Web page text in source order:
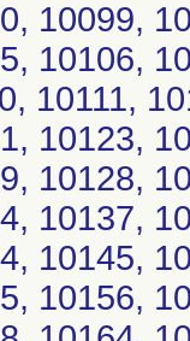
10099,
10106,
10111,
10123,
10128,
10137,
10145,
10156,